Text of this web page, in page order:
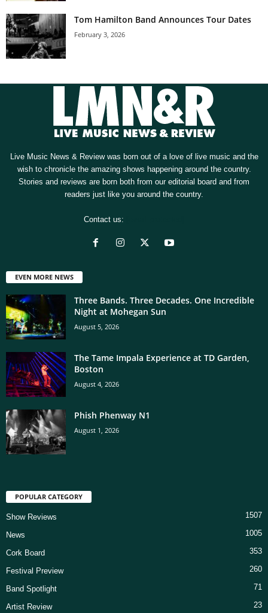
Tom Hamilton Band Announces Tour Dates
February 3, 2026
Live Music News & Review was born out of a love of live music and the
wish to chronicle the amazing shows happening around the country.
Stories and reviews are born both from our editorial board and from
readers just like you around the country.
Contact us:
EVEN MORE NEWS
Three Bands. Three Decades. One Incredible
Night at Mohegan Sun
August 5, 2026
The Tame Impala Experience at TD Garden,
Boston
August 4, 2026
Phish Phenway N1
August 1, 2026
POPULAR CATEGORY
Show Reviews 1507
News 1005
Cork Board 353
Festival Preview 260
Band Spotlight 71
Artist Review 23